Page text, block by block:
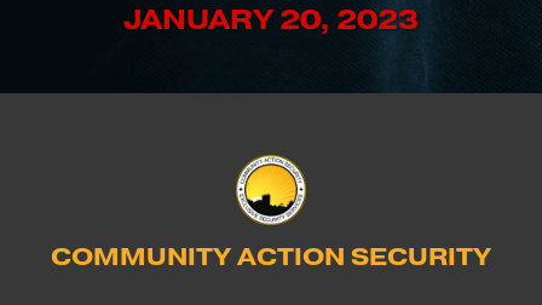
JANUARY 20, 2023
COMMUNITY ACTION SECURITY